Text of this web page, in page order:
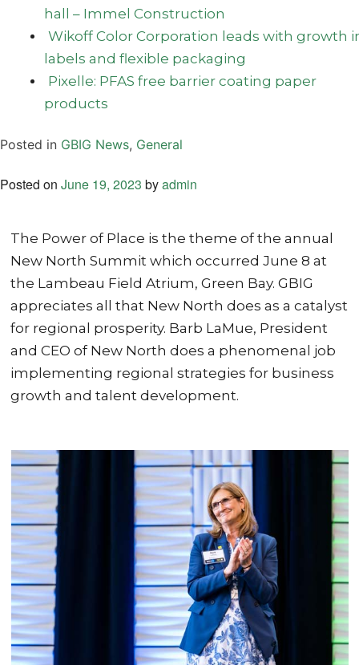
hall – Immel Construction
Wikoff Color Corporation leads with growth
labels and flexible packaging
Pixelle: PFAS free barrier coating paper
products
Posted in GBIG News, General
Posted on June 19, 2023 byadmin
The Power of Place is the theme of the annual
New North Summit which occurred June 8 at
the Lambeau Field Atrium, Green Bay. GBIG
appreciates all that New North does as a catalyst
for regional prosperity. Barb LaMue, President
and CEO of New North does a phenomenal job
implementing regional strategies for business
growth and talent development.